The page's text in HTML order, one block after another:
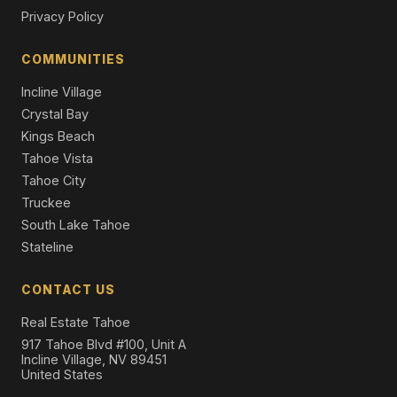
4 Beds | 2.0 Baths | 2,030 SqFt
Privacy Policy
COMMUNITIES
Incline Village
Crystal Bay
Kings Beach
Tahoe Vista
Tahoe City
Truckee
South Lake Tahoe
Stateline
CONTACT US
Real Estate Tahoe
917 Tahoe Blvd #100, Unit A
Incline Village, NV 89451
United States